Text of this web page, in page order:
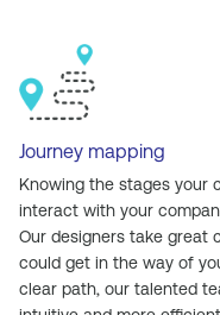
Journey mapping
Knowing the stages your
interact with your
Our designers take great
could get in the way of
clear path, our talented